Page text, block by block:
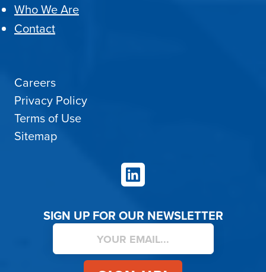
Who We Are
Contact
Careers
Privacy Policy
Terms of Use
Sitemap
LinkedIn
SIGN UP FOR OUR NEWSLETTER